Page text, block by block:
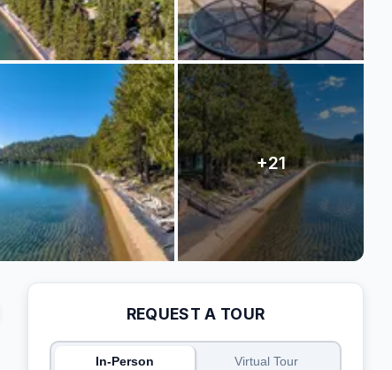
REQUEST A TOUR
In-Person Virtual Tour